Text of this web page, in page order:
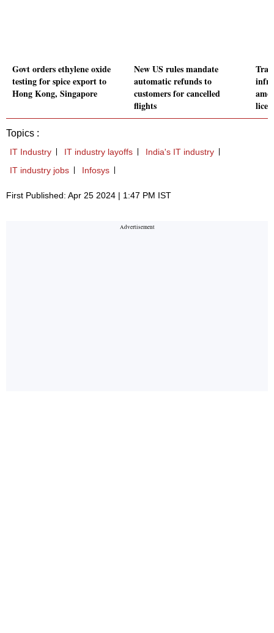
Govt orders ethylene oxide
testing for spice export to
Hong Kong, Singapore
New US rules mandate
automatic refunds to
customers for cancelled
flights
Trai
Topics :
IT Industry IT industry layoffs
India's IT industry
IT industry jobs
Infosys
First Published: Apr 25 2024 | 1:47 PM IST